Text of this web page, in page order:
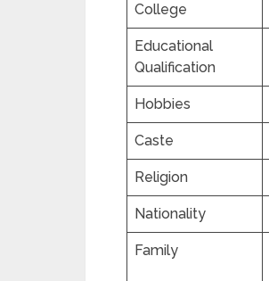
College
Educational
Qualification
Hobbies
Caste
Religion
Nationality
Family